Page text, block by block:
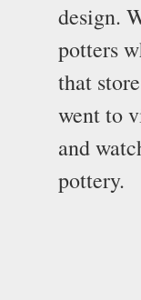
design.
potters
that
went to
and
pottery.